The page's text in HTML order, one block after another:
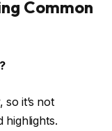
Common
it’s not
highlights.